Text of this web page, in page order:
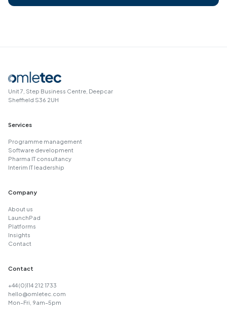
Unit 7, Step Business Centre, Deepcar
Sheffield S36 2UH
Services
Programme management
Software development
Pharma IT consultancy
Interim IT leadership
Company
About us
LaunchPad
Platforms
Insights
Contact
Contact
+44 (0)114 212 1733
hello@omletec.com
Mon–Fri, 9am–5pm